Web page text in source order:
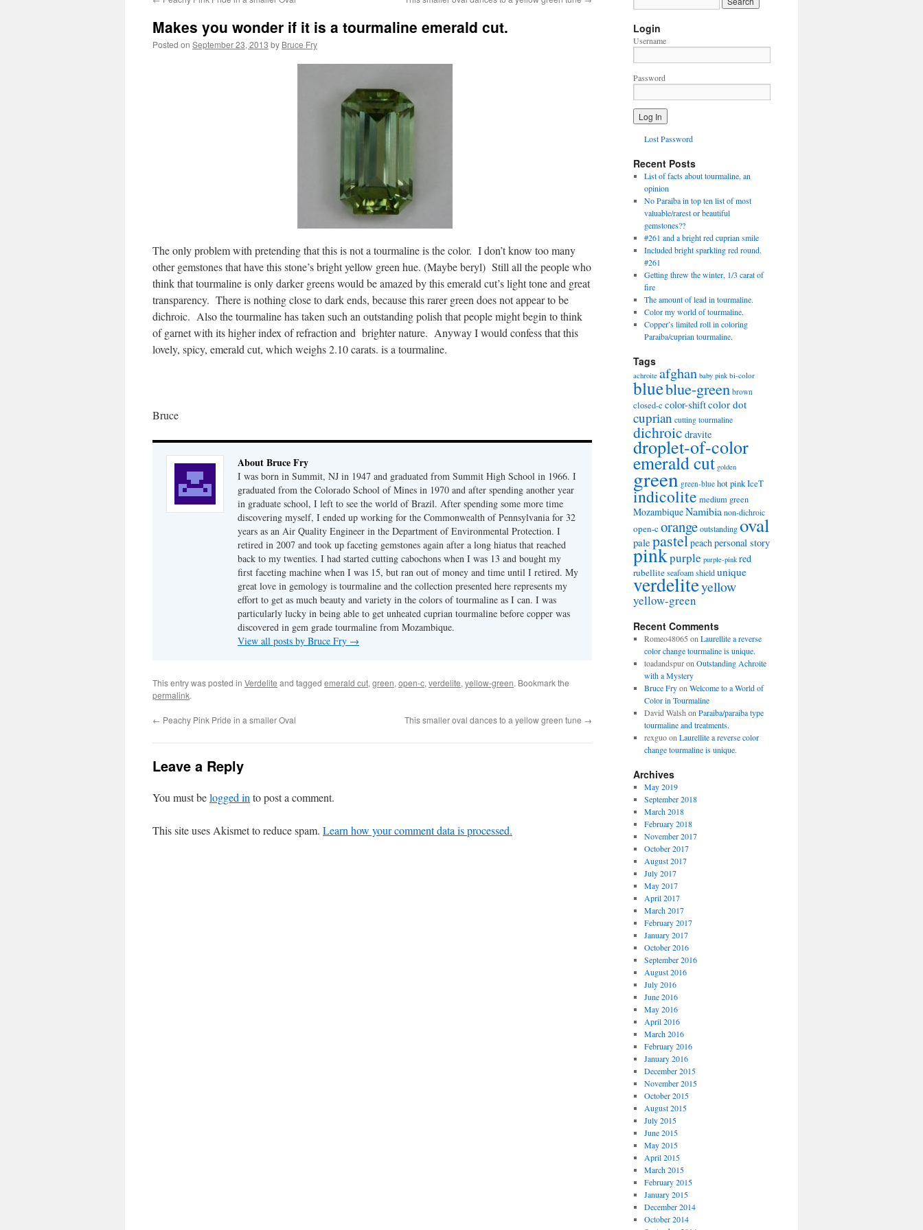
Makes you wonder if it is a tourmaline emerald cut.
Posted on September 23, 2013 by Bruce Fry
The only problem with pretending that this is not a tourmaline is the color. I don’t know too many
other gemstones that have this stone’s bright yellow green hue. (Maybe beryl) Still all the people who
think that tourmaline is only darker greens would be amazed by this emerald cut’s light tone and great
transparency. There is nothing close to dark ends, because this rarer green does not appear to be
dichroic. Also the tourmaline has taken such an outstanding polish that people might begin to think
of garnet with its higher index of refraction and brighter nature. Anyway I would confess that this
lovely, spicy, emerald cut, which weighs 2.10 carats. is a tourmaline.
Bruce
About Bruce Fry
I was born in Summit, NJ in 1947 and graduated from Summit High School in 1966. I
graduated from the Colorado School of Mines in 1970 and after spending another year
in graduate school, I left to see the world of Brazil. After spending some more time
discovering myself, I ended up working for the Commonwealth of Pennsylvania for 32
years as an Air Quality Engineer in the Department of Environmental Protection. I
retired in 2007 and took up faceting gemstones again after a long hiatus that reached
back to my twenties. I had started cutting cabochons when I was 13 and bought my
first faceting machine when I was 15, but ran out of money and time until I retired. My
great love in gemology is tourmaline and the collection presented here represents my
effort to get as much beauty and variety in the colors of tourmaline as I can. I was
particularly lucky in being able to get unheated cuprian tourmaline before copper was
discovered in gem grade tourmaline from Mozambique.
View all posts by Bruce Fry →
This entry was posted in Verdelite and tagged emerald cut, green, open-c, verdelite, yellow-green. Bookmark the
permalink.
← Peachy Pink Pride in a smaller Oval This smaller oval dances to a yellow green tune →
Leave a Reply
You must belogged in to post a comment.
This site uses Akismet to reduce spam. Learn how your comment data is processed.
Login
Username
Password
Lost Password
Recent Posts
List of facts about tourmaline, an
opinion
No Paraiba in top ten list of most
valuable/rarest or beautiful
gemstones??
#261 and a bright red cuprian smile
Included bright sparkling red round.
#261
Getting threw the winter, 1/3 carat of
fire
The amount of lead in tourmaline.
Color my world of tourmaline.
Copper’s limited roll in coloring
Paraiba/cuprian tourmaline.
Tags
achroite afghan baby pink bi-color
blueblue-green brown
closed-c color-shiftcolor dot
cuprian cutting tourmaline
dichroic dravite
droplet-of-color
emerald cut golden
green green-blue hot pinkIceT
indicolite medium green
MozambiqueNamibia non-dichroic
open-corangeoutstandingoval
palepastelpeachpersonal story
pinkpurple purple-pink red
rubelliteseafoamshieldunique
verdeliteyellow
yellow-green
Recent Comments
Romeo48065 on Laurellite a reverse
color change tourmaline is unique.
toadandspuron Outstanding Achroite
with a Mystery
Bruce Fryon Welcome to a World of
Color in Tourmaline
David Walsh on Paraiba/paraiba type
tourmaline and treatments.
rexguoon Laurellite a reverse color
change tourmaline is unique.
Archives
May 2019
September 2018
March 2018
February 2018
November 2017
October 2017
August 2017
July 2017
May 2017
April 2017
March 2017
February 2017
January 2017
October 2016
September 2016
August 2016
July 2016
June 2016
May 2016
April 2016
March 2016
February 2016
January 2016
December 2015
November 2015
October 2015
August 2015
July 2015
June 2015
May 2015
April 2015
March 2015
February 2015
January 2015
December 2014
October 2014